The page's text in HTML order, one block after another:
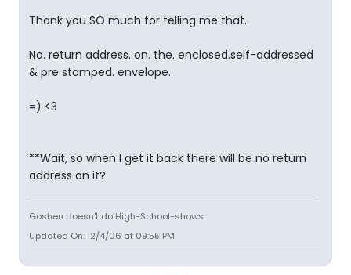
Thank you SO much for telling me that.
No. return address. on. the. enclosed.self-addressed
& pre stamped. envelope.
=) <3
**Wait, so when I get it back there will be no return
address on it?
Goshen doesn't do High-School-shows.
Updated On: 12/4/06 at 09:55 PM